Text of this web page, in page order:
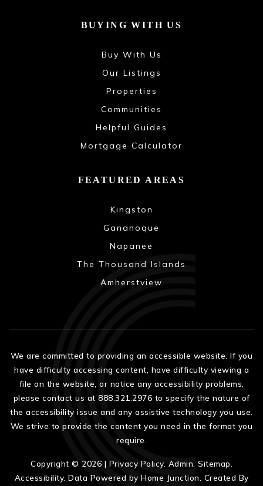
FEATURED AREAS
Kingston
Gananoque
Napanee
The Thousand Islands
Amherstview
BUYING WITH US
Buy With Us
Our Listings
Properties
Communities
Helpful Guides
Mortgage Calculator
We are committed to providing an accessible website. If you
have difficulty accessing content, have difficulty viewing a
file on the website, or notice any accessibility problems,
please contact us at 888.321.2976 to specify the nature of
the accessibility issue and any assistive technology you use.
We strive to provide the content you need in the format you
require.
Copyright © 2026 | Privacy Policy. Admin Sitemap
Accessibility. Data Powered by Home Junction. Created By